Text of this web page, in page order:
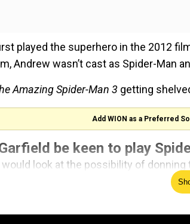
played the superhero in the 2012
Andrew wasn’t cast as Spider-Man
Amazing Spider-Man 3 getting
Add WION as a Preferred
be keen to play
look at the possibility of
100 percent come back if it was the
the publication. “I love that character,